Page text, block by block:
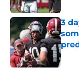
3